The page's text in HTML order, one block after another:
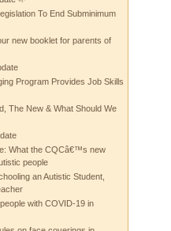
To End Subminimum
new booklet for parents of
Program Provides Job Skills
The New & What Should We
What the CQCâ€™s new
people
an Autistic Student,
with COVID-19 in